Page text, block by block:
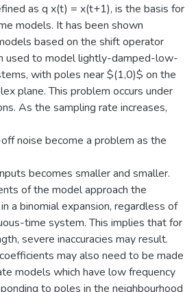
as q x(t) = x(t+1), is the basis for
models. It has been shown
based on the shift operator
used to model lightly-damped-low-
with poles near $(1,0)$ on the
plane. This problem occurs under
As the sampling rate increases,
noise become a problem as the
becomes smaller and smaller.
of the model approach the
a binomial expansion, regardless of
time system. This implies that for
severe inaccuracies may result.
may also need to be made
models which have low frequency
to poles in the neighbourhood